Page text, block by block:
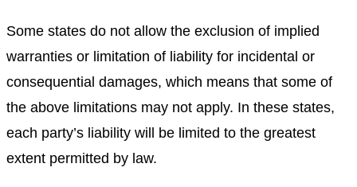
Some states do not allow the exclusion of implied
warranties or limitation of liability for incidental or
consequential damages, which means that some of
the above limitations may not apply. In these states,
each party’s liability will be limited to the greatest
extent permitted by law.